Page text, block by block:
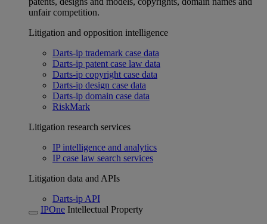
unfair competition.
Litigation and opposition intelligence
Darts-ip trademark case data
Darts-ip patent case law data
Darts-ip copyright case data
Darts-ip design case data
Darts-ip domain case data
RiskMark
Litigation research services
IP intelligence and analytics
IP case law search services
Litigation data and APIs
Darts-ip API
IPOne Intellectual Property